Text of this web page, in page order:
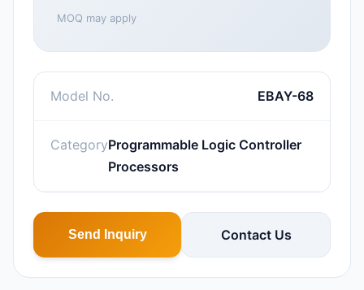
MOQ may apply
Model No. EBAY-68
CategoryProgrammable Logic Controller
Processors
Send Inquiry Contact Us